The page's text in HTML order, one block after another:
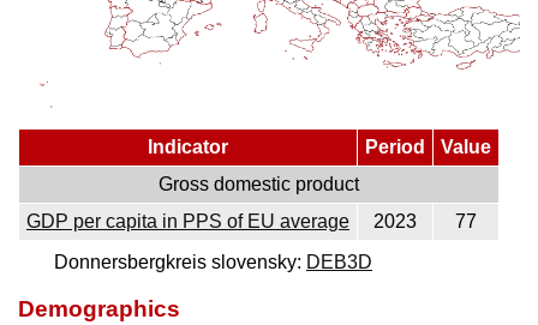
Indicator Period
Value
Gross domestic product
GDP per capita in PPS of EU average
2023
77
Donnersbergkreis slovensky: DEB3D
Demographics